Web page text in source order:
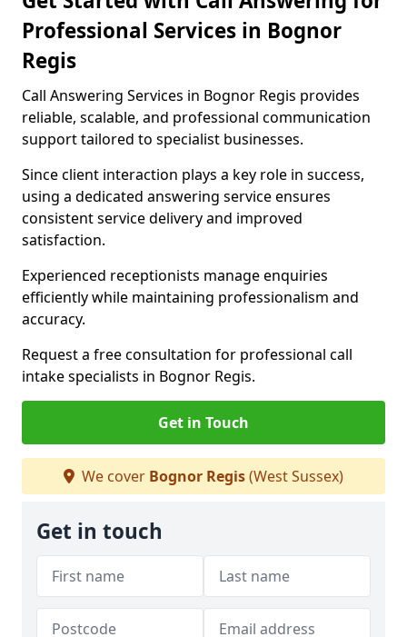
Professional Services in Bognor
Regis
Call Answering Services in Bognor Regis provides
reliable, scalable, and professional communication
support tailored to specialist businesses.
Since client interaction plays a key role in success,
using a dedicated answering service ensures
consistent service delivery and improved
satisfaction.
Experienced receptionists manage enquiries
efficiently while maintaining professionalism and
accuracy.
Request a free consultation for professional call
intake specialists in Bognor Regis.
Get in Touch
We cover Bognor Regis(West Sussex)
Get in touch